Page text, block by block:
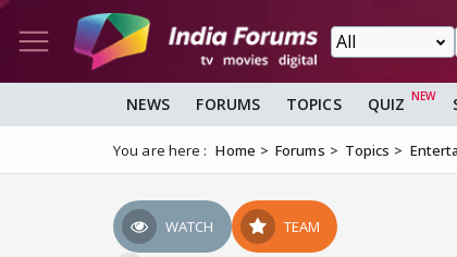
NEWS FORUMS TOPICS QUIZ
You are here : Home Forums Topics
WATCH TEAM